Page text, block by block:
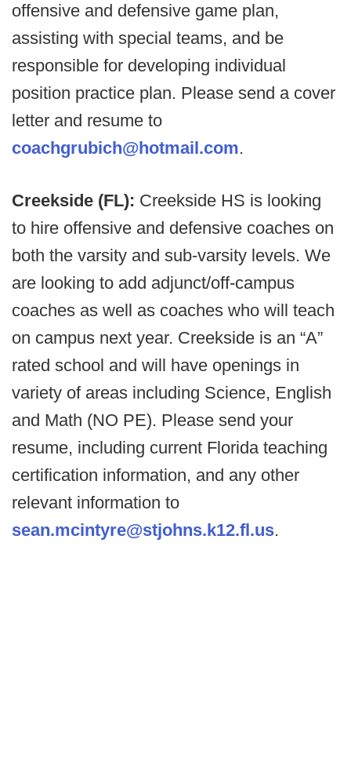
offensive and defensive game plan,
assisting with special teams, and be
responsible for developing individual
position practice plan. Please send a cover
letter and resume to
coachgrubich@hotmail.com.
Creekside (FL): Creekside HS is looking
to hire offensive and defensive coaches on
both the varsity and sub-varsity levels. We
are looking to add adjunct/off-campus
coaches as well as coaches who will teach
on campus next year. Creekside is an “A”
rated school and will have openings in
variety of areas including Science, English
and Math (NO PE). Please send your
resume, including current Florida teaching
certification information, and any other
relevant information to
sean.mcintyre@stjohns.k12.fl.us.